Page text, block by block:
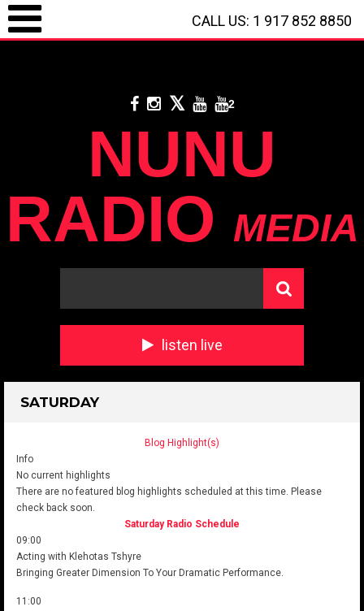
2
NUNU
RADIO MEDIA
listen live
CALL US: 1 917 852 8850
SATURDAY
Blog Highlight(s)
Info
No current highlights
There are no featured blog highlights scheduled at this time. Please
check back soon.
Saturday Radio Schedule
09:00
Acting with Klehotas Tshyre
Bringing Greater Dimension To Your Dramatic Performance.
11:00